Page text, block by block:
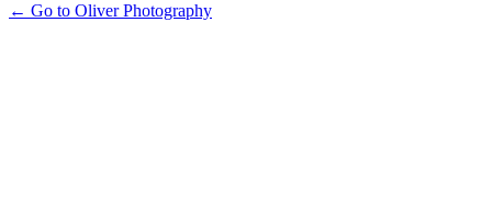
← Go to Oliver Photography